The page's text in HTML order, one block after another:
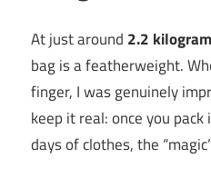
At just around 2.2
bag is a featherweight.
finger, I was genuinely
keep it real: once you
days of clothes, the